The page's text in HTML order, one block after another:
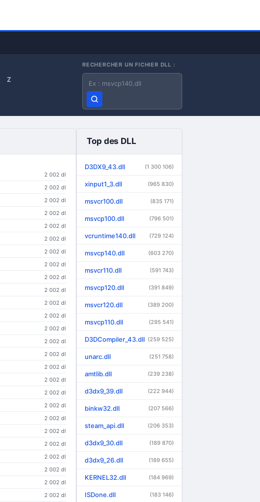
Z
RECHERCHER UN FICHIER DLL :
Nom du fichier DLL
2 002 dl
2 002 dl
2 002 dl
2 002 dl
2 002 dl
2 002 dl
2 002 dl
2 002 dl
2 002 dl
2 002 dl
2 002 dl
2 002 dl
2 002 dl
2 002 dl
2 002 dl
2 002 dl
2 002 dl
2 002 dl
2 002 dl
2 002 dl
2 002 dl
2 002 dl
2 002 dl
2 002 dl
2 002 dl
2 002 dl
Top des DLL
D3DX9_43.dll (1 300 106)
xinput1_3.dll (965 830)
msvcr100.dll (835 171)
msvcp100.dll (796 501)
vcruntime140.dll (729 124)
msvcp140.dll (603 270)
msvcr110.dll (591 743)
msvcp120.dll (391 849)
msvcr120.dll (389 200)
msvcp110.dll (295 541)
D3DCompiler_43.dll (259 525)
unarc.dll (251 758)
amtlib.dll (239 238)
d3dx9_39.dll (222 944)
binkw32.dll (207 566)
steam_api.dll (206 353)
d3dx9_30.dll (189 870)
d3dx9_26.dll (189 655)
KERNEL32.dll (184 969)
ISDone.dll (183 146)